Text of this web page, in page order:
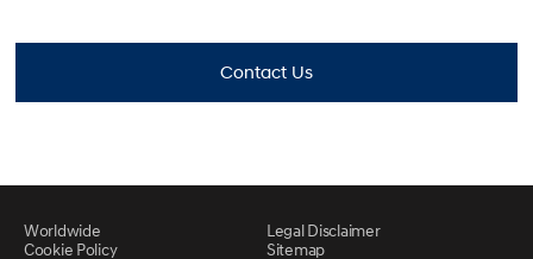
Contact Us
Worldwide
Legal Disclaimer
Cookie Policy
Sitemap